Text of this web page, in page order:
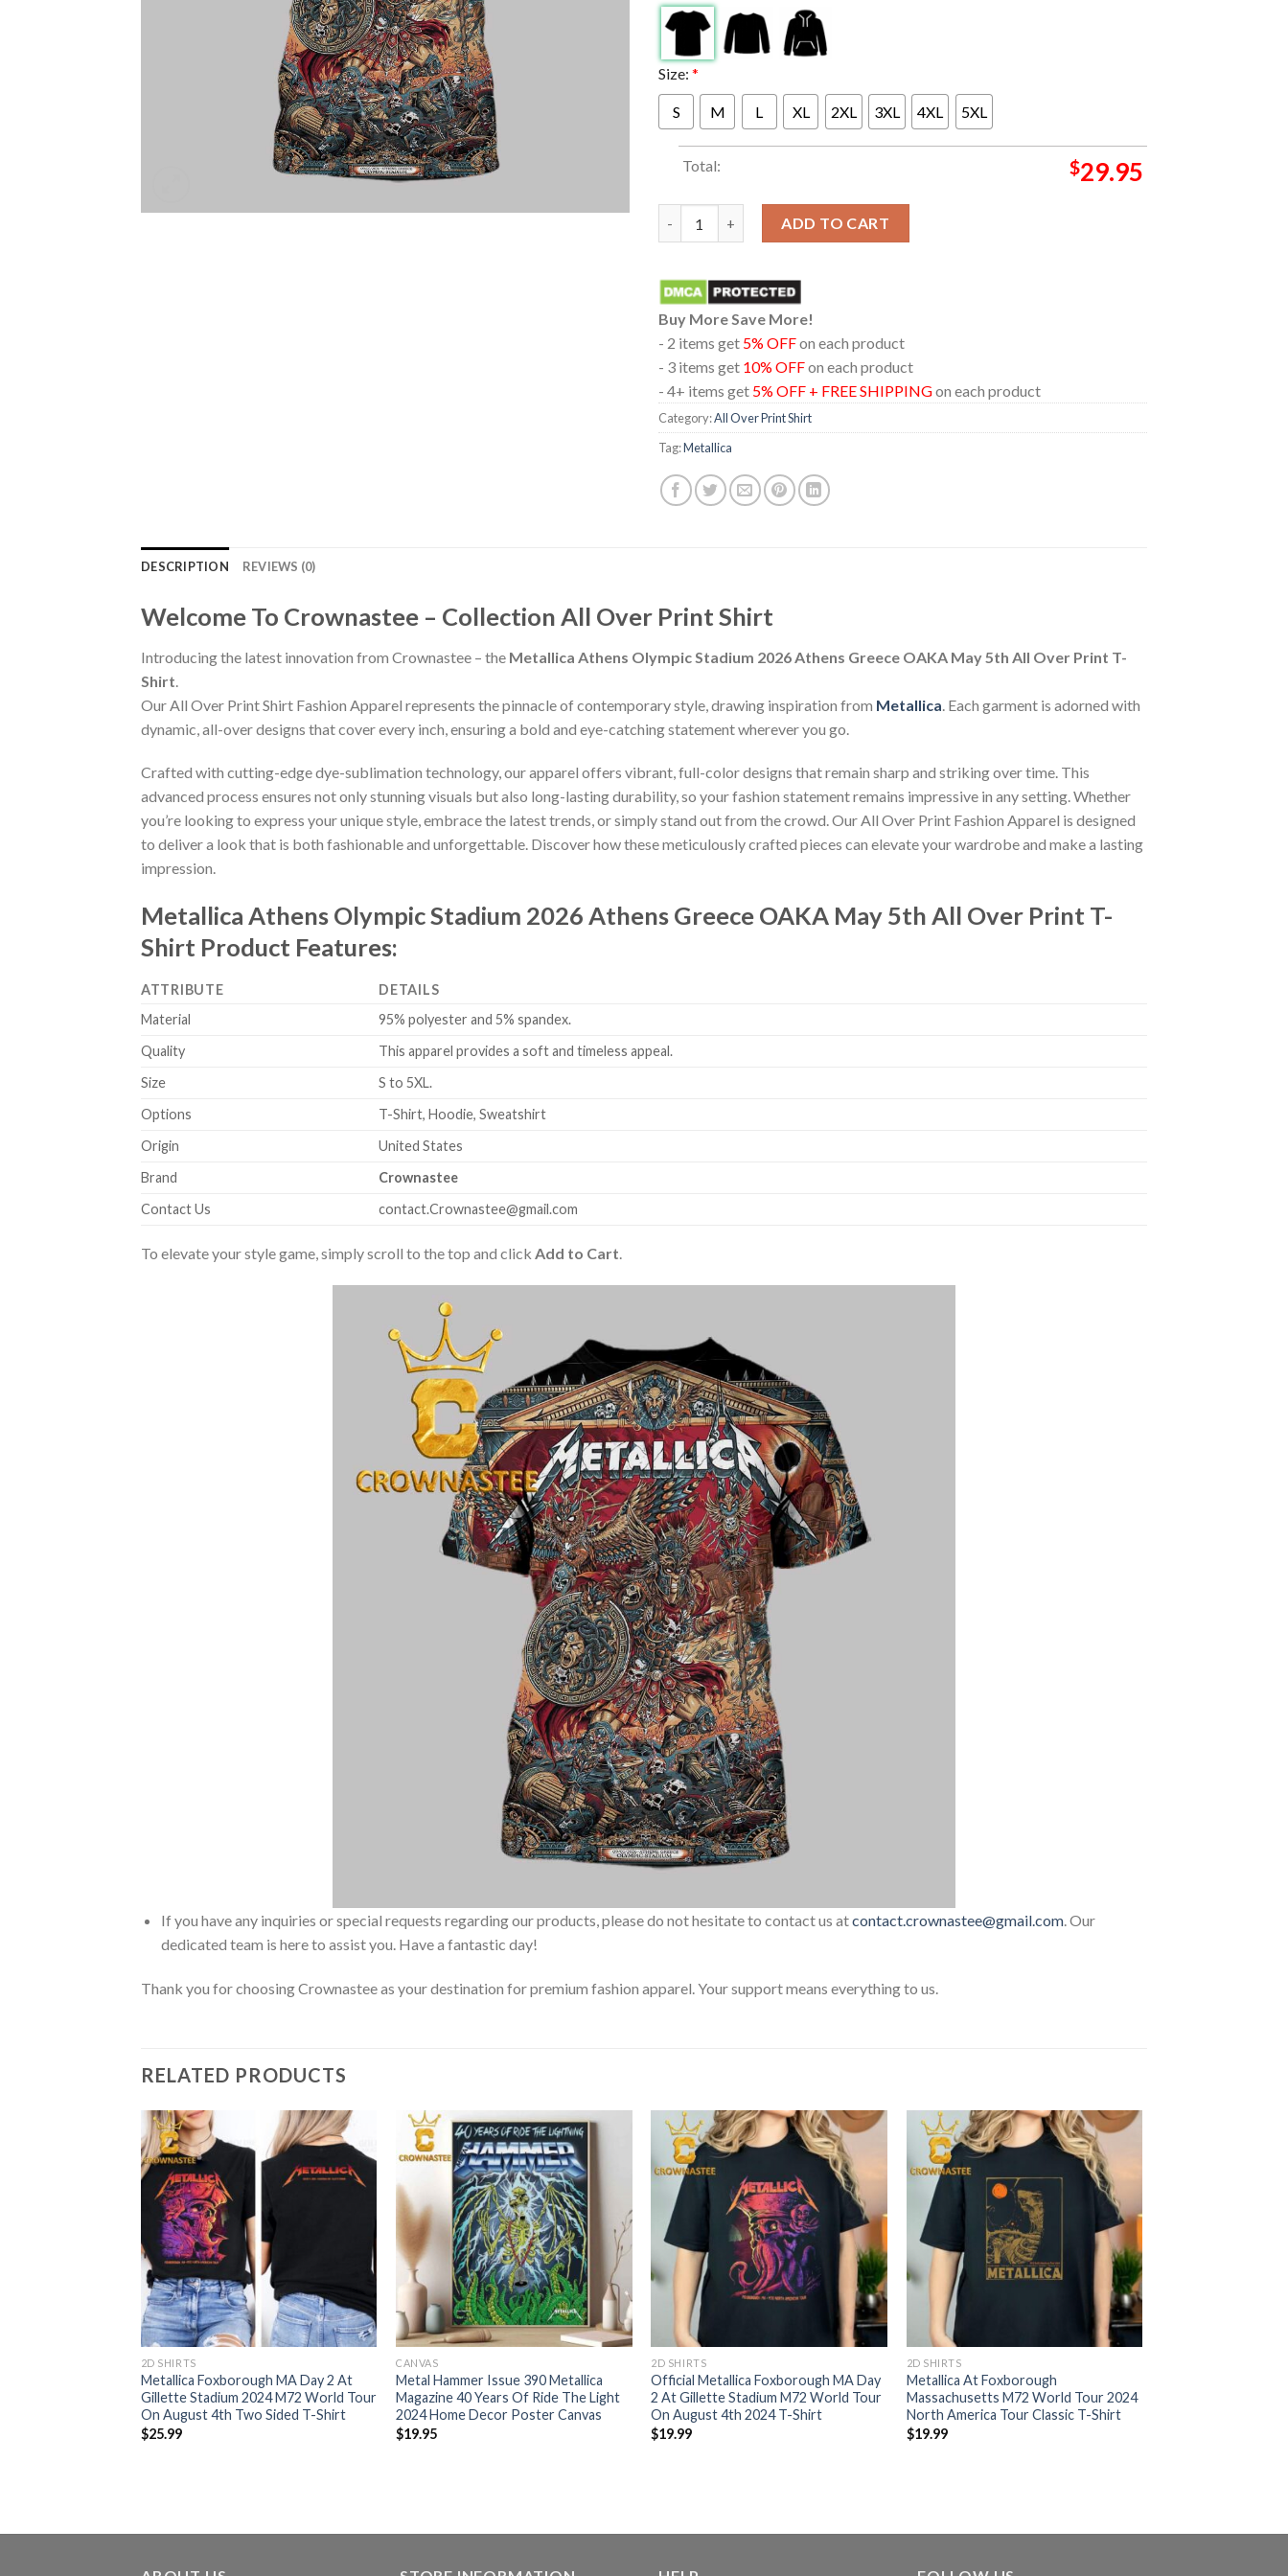
Size: *
S M L XL 2XL 3XL 4XL 5XL
Total: $29.95
ADD TO CART
Buy More Save More!
- 2 items get 5% OFFon each product
- 3 items get 10% OFFon each product
- 4+ items get 5% OFF + FREE SHIPPINGon each product
Category:All Over Print Shirt
Tag:Metallica
DESCRIPTION REVIEWS (0)
Welcome To Crownastee – Collection All Over Print Shirt
Introducing the latest innovation from Crownastee – the Metallica Athens Olympic Stadium 2026 Athens Greece OAKA May 5th All Over Print T-
Shirt
Our All Over Print Shirt Fashion Apparel represents the pinnacle of contemporary style, drawing inspiration from Metallica . Each garment is adorned with
dynamic, all-over designs that cover every inch, ensuring a bold and eye-catching statement wherever you go.
Crafted with cutting-edge dye-sublimation technology, our apparel offers vibrant, full-color designs that remain sharp and striking over time. This
advanced process ensures not only stunning visuals but also long-lasting durability, so your fashion statement remains impressive in any setting. Whether
you’re looking to express your unique style, embrace the latest trends, or simply stand out from the crowd. Our All Over Print Fashion Apparel is designed
to deliver a look that is both fashionable and unforgettable. Discover how these meticulously crafted pieces can elevate your wardrobe and make a lasting
impression.
Metallica Athens Olympic Stadium 2026 Athens Greece OAKA May 5th All Over Print T-
Shirt Product Features:
ATTRIBUTE
DETAILS
Material
95% polyester and 5% spandex.
Quality
This apparel provides a soft and timeless appeal.
Size
S to 5XL.
Options
T-Shirt, Hoodie, Sweatshirt
Origin
United States
Brand
Crownastee
Contact Us
contact.Crownastee@gmail.com
To elevate your style game, simply scroll to the top and click Add to Cart.
If you have any inquiries or special requests regarding our products, please do not hesitate to contact us atcontact.crownastee@gmail.com. Our
dedicated team is here to assist you. Have a fantastic day!
Thank you for choosing Crownastee as your destination for premium fashion apparel. Your support means everything to us.
RELATED PRODUCTS
2D SHIRTS
Metallica Foxborough MA Day 2 At
Gillette Stadium 2024 M72 World Tour
On August 4th Two Sided T-Shirt
$25.99
CANVAS
Metal Hammer Issue 390 Metallica
Magazine 40 Years Of Ride The Light
2024 Home Decor Poster Canvas
$19.95
2D SHIRTS
Official Metallica Foxborough MA Day
2 At Gillette Stadium M72 World Tour
On August 4th 2024 T-Shirt
$19.99
2D SHIRTS
Metallica At Foxborough
Massachusetts M72 World Tour 2024
North America Tour Classic T-Shirt
$19.99